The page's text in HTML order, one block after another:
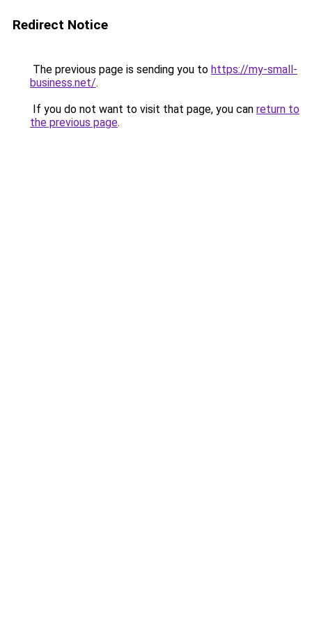
Redirect Notice
The previous page is sending you to https://my-small-
business.net/.
If you do not want to visit that page, you can return to
the previous page.